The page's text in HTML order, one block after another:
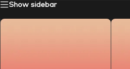
Show sidebar